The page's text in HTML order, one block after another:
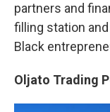
partners and
filling station
Black
Oljato Trading